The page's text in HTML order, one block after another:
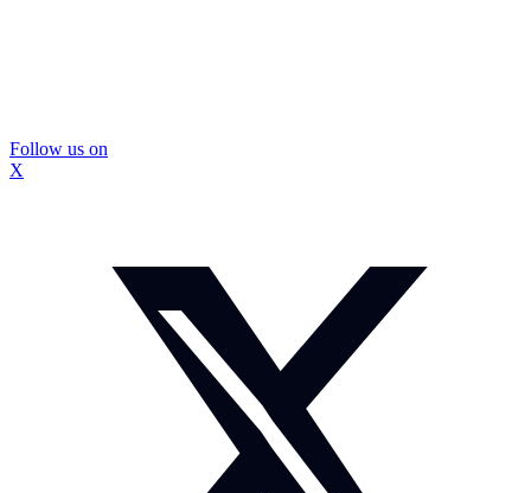
Follow us on
X